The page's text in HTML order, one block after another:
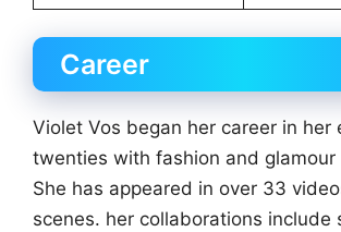
Career
Violet Vos began her career in her
twenties with fashion and glamour
She has appeared in over 33
scenes. her collaborations include